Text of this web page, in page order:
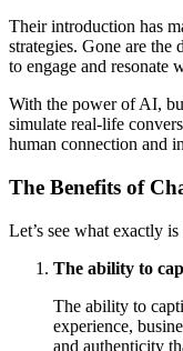
Their introduction has
strategies. Gone are the
to engage and resonate
With the power of AI,
simulate real-life
human connection and
The Benefits of
Let’s see what exactly
The ability to
The ability to
experience,
and authenticity